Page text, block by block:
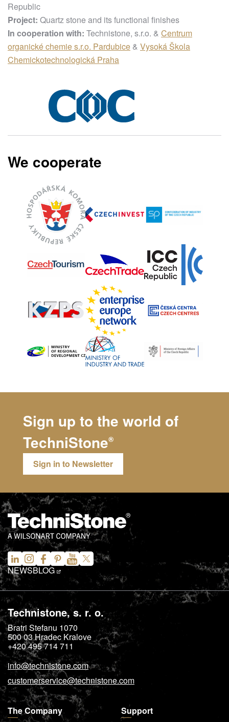
Republic
Project: Quartz stone and its functional finishes
In cooperation with: Technistone, s.r.o. & Centrum
organické chemie s.r.o. Pardubice & Vysoká Škola
Chemickotechnologická Praha
We cooperate
Sign up to the world of
TechniStone®
Sign in to Newsletter
NEWSBLOG
Technistone, s. r. o.
Bratri Stefanu 1070
500 03Hradec Kralove
+420 495 714 711
info@technistone.com
customerservice@technistone.com
The Company Support